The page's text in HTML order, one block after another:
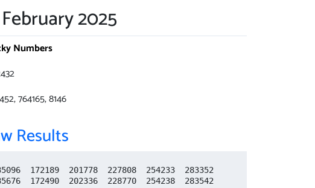
2025
Numbers
764165, 8146
Results